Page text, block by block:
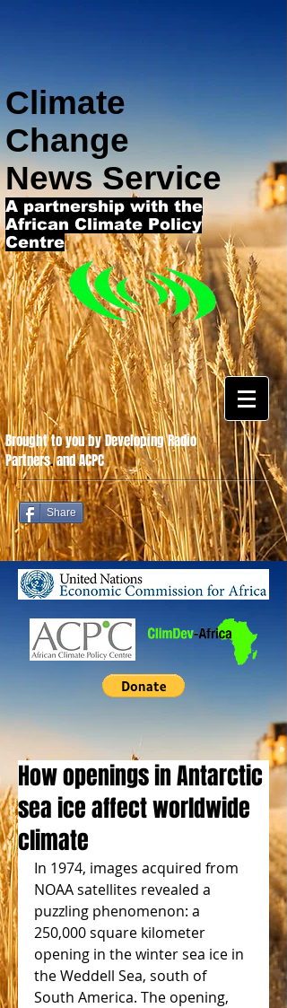
Climate
Change
News Service
A partnership with the
African Climate Policy
Centre
Share
Brought to you by Developing Radio
Partners.and ACPC
How openings in Antarctic
sea ice affect worldwide
climate
In 1974, images acquired from
NOAA satellites revealed a
puzzling phenomenon: a
250,000 square kilometer
opening in the winter sea ice in
the Weddell Sea, south of
South America. The opening,